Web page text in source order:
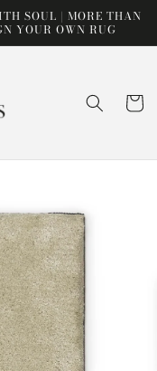
SOUL | MORE THAN
YOUR OWN RUG
Cart